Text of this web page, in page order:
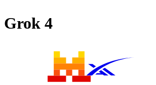
Grok 4